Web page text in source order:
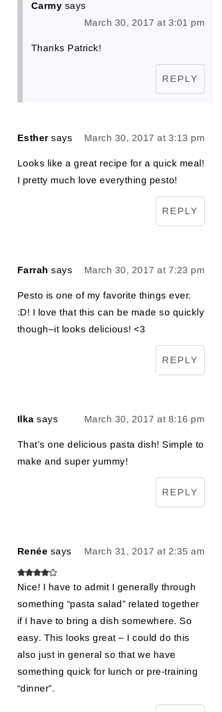
Carmy says
March 30, 2017 at 3:01 pm
Thanks Patrick!
REPLY
Esther says March 30, 2017 at 3:13 pm
Looks like a great recipe for a quick meal!
I pretty much love everything pesto!
REPLY
Farrah says March 30, 2017 at 7:23 pm
Pesto is one of my favorite things ever.
:D! I love that this can be made so quickly
though–it looks delicious! <3
REPLY
Ilka says March 30, 2017 at 8:16 pm
That’s one delicious pasta dish! Simple to
make and super yummy!
REPLY
Renée says March 31, 2017 at 2:35 am
Nice! I have to admit I generally through
something “pasta salad” related together
if I have to bring a dish somewhere. So
easy. This looks great – I could do this
also just in general so that we have
something quick for lunch or pre-training
“dinner”.